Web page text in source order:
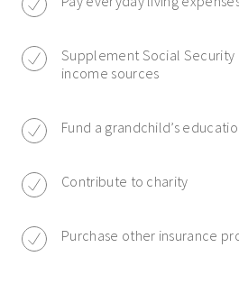
Supplement Social
income sources
Fund a grandchild’s
Contribute to charity
Purchase other insurance